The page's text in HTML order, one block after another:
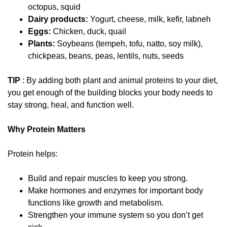
octopus, squid
Dairy products: Yogurt, cheese, milk, kefir, labneh
Eggs: Chicken, duck, quail
Plants: Soybeans (tempeh, tofu, natto, soy milk),
chickpeas, beans, peas, lentils, nuts, seeds
TIP : By adding both plant and animal proteins to your diet,
you get enough of the building blocks your body needs to
stay strong, heal, and function well.
Why Protein Matters
Protein helps:
Build and repair muscles to keep you strong.
Make hormones and enzymes for important body
functions like growth and metabolism.
Strengthen your immune system so you don’t get